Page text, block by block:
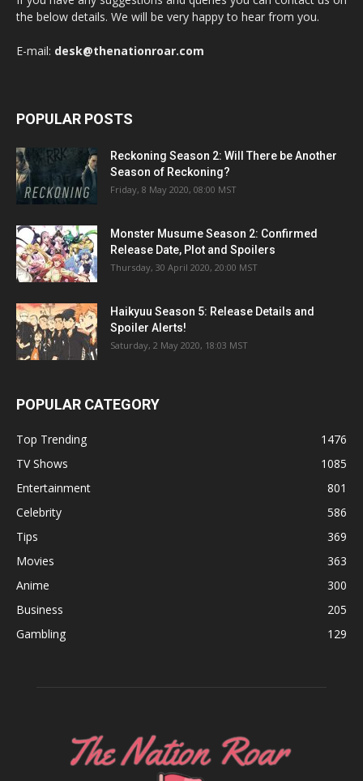
the below details. We will be very happy to hear from you.
E-mail: desk@thenationroar.com
POPULAR POSTS
Reckoning Season 2: Will There be Another
Season of Reckoning?
Friday, 8 May 2020, 08:00 MST
Monster Musume Season 2: Confirmed
Release Date, Plot and Spoilers
Thursday, 30 April 2020, 20:00 MST
Haikyuu Season 5: Release Details and
Spoiler Alerts!
Saturday, 2 May 2020, 18:03 MST
POPULAR CATEGORY
Top Trending
1476
TV Shows
1085
Entertainment
801
Celebrity
586
Tips
369
Movies
363
Anime
300
Business
205
Gambling
129